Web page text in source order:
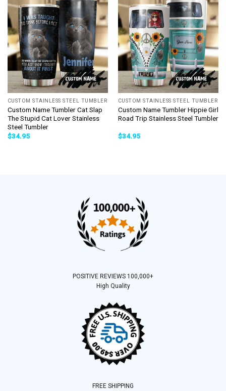
CUSTOM STAINLESS STEEL TUMBLER
Custom Name Tumbler Cat Slap
The Stupid Cat Lover Stainless
Steel Tumbler
$34.95
CUSTOM STAINLESS STEEL TUMBLER
Custom Name Tumbler Hippie Girl
Road Trip Stainless Steel Tumbler
$34.95
POSITIVE REVIEWS 100,000+
High Quality
FREE SHIPPING